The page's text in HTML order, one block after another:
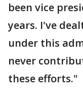
been vice
years. I've
under this
never
these efforts."